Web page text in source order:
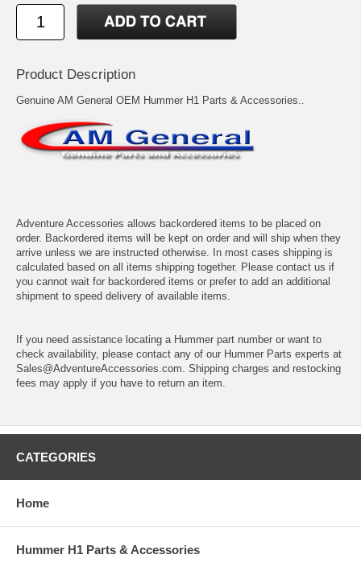
Product Description
Genuine AM General OEM Hummer H1 Parts & Accessories..
Adventure Accessories allows backordered items to be placed on
order. Backordered items will be kept on order and will ship when they
arrive unless we are instructed otherwise. In most cases shipping is
calculated based on all items shipping together. Please contact us if
you cannot wait for backordered items or prefer to add an additional
shipment to speed delivery of available items.
If you need assistance locating a Hummer part number or want to
check availability, please contact any of our Hummer Parts experts at
Sales@AdventureAccessories.com. Shipping charges and restocking
fees may apply if you have to return an item.
CATEGORIES
Home
Hummer H1 Parts & Accessories